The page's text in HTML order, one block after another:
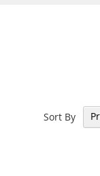
Sort By